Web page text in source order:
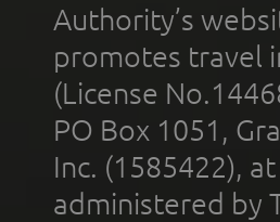
Authority’s
promotes travel
(License
PO Box 1051,
Inc. (1585422),
administered by